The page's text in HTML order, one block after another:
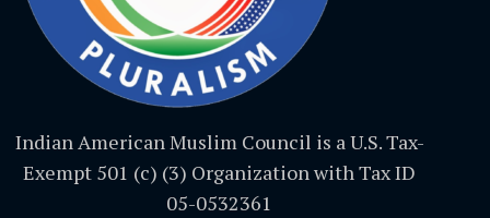
Indian American Muslim Council is a U.S. Tax-
Exempt 501 (c) (3) Organization with Tax ID
05-0532361